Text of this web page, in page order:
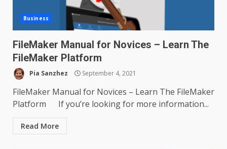
Business
FileMaker Manual for Novices – Learn The
FileMaker Platform
Pia Sanzhez September 4, 2021
FileMaker Manual for Novices – Learn The FileMaker
Platform If you’re looking for more information...
Read More